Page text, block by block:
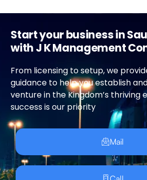
Start your business in
with J K Management
From licensing to setup, we
guidance to help you establish
venture in the Kingdom’s thriving
success is our priority
Mail